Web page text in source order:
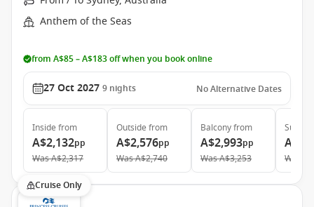
Anthem of the Seas
from A$85 – A$183 off when you book online
27 Oct 2027 9 nights No Alternative Dates
Inside from
A$2,132pp
WasA$2,317
Outside from
A$2,576pp
WasA$2,740
Balconyfrom
A$2,993pp
WasA$3,253
Suite
Was
Cruise Only